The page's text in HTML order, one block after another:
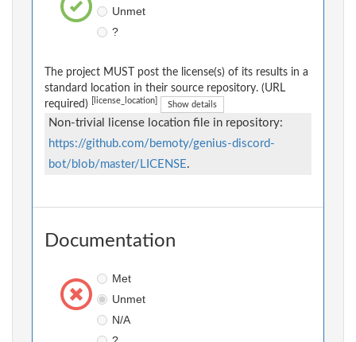
Unmet
?
The project MUST post the license(s) of its results in a
standard location in their source repository. (URL
required)
[license_location] Show details
Non-trivial license location file in repository:
https://github.com/bemoty/genius-discord-
bot/blob/master/LICENSE.
Documentation
Met
Unmet
N/A